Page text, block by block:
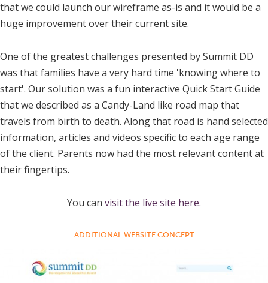
that we could launch our wireframe as-is and it would be a
huge improvement over their current site.
One of the greatest challenges presented by Summit DD
was that families have a very hard time 'knowing where to
start'. Our solution was a fun interactive Quick Start Guide
that we described as a Candy-Land like road map that
travels from birth to death. Along that road is hand selected
information, articles and videos specific to each age range
of the client. Parents now had the most relevant content at
their fingertips.
You can visit the live site here.
ADDITIONAL WEBSITE CONCEPT